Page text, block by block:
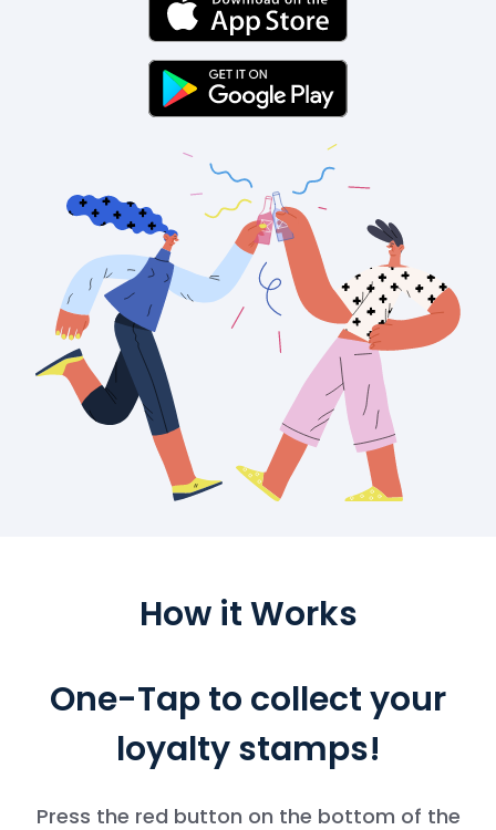
How it Works
One-Tap to collect your
loyalty stamps!
Press the red button on the bottom of the